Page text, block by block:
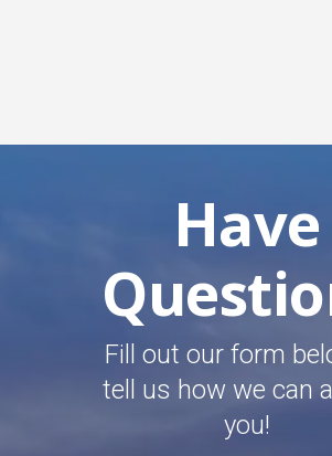
Have
Fill out our form
tell us how we can
you!